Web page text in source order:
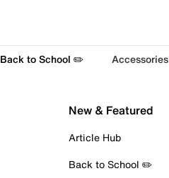
Back to School ✏️ Accessories
New & Featured
Article Hub
Back to School ✏️